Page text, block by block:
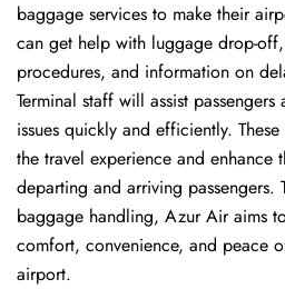
baggage services to make their
can get help with luggage drop-
procedures, and information on
Terminal staff will assist
issues quickly and efficiently.
the travel experience and enhance
departing and arriving passengers.
baggage handling, Azur Air aims
comfort, convenience, and peace
airport.